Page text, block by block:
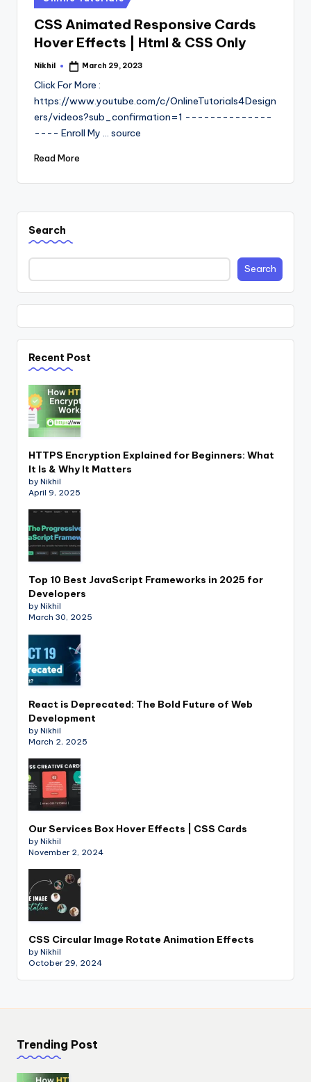
in
CSS Animated Responsive Cards
Hover Effects | Html & CSS Only
Posted
Nikhil March 29, 2023
Click For More :
https://www.youtube.com/c/OnlineTutorials4Design
ers/videos?sub_confirmation=1 --------------
---- Enroll My ... source
Read More
Search
Search
Recent Post
HTTPS Encryption Explained for Beginners: What
It Is & Why It Matters
by Nikhil
April 9, 2025
Top 10 Best JavaScript Frameworks in 2025 for
Developers
by Nikhil
March 30, 2025
React is Deprecated: The Bold Future of Web
Development
by Nikhil
March 2, 2025
Our Services Box Hover Effects | CSS Cards
by Nikhil
November 2, 2024
CSS Circular Image Rotate Animation Effects
by Nikhil
October 29, 2024
Trending Post